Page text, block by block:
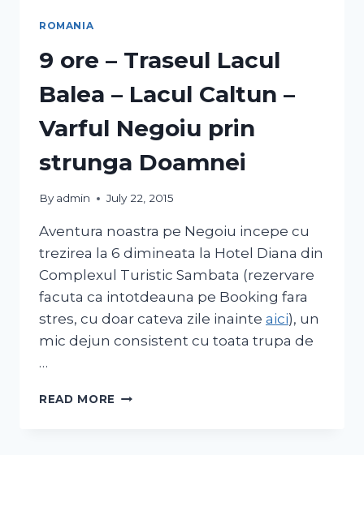
ROMANIA
9 ore – Traseul Lacul
Balea – Lacul Caltun –
Varful Negoiu prin
strunga Doamnei
By admin July 22, 2015
Aventura noastra pe Negoiu incepe cu
trezirea la 6 dimineata la Hotel Diana din
Complexul Turistic Sambata (rezervare
facuta ca intotdeauna pe Booking fara
stres, cu doar cateva zile inainte aici), un
mic dejun consistent cu toata trupa de
…
READ MORE